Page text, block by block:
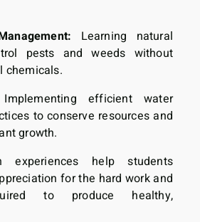
Learning natural
pests and weeds without
chemicals.
Implementing efficient water
to conserve resources and
growth.
experiences help students
for the hard work and
to produce healthy,